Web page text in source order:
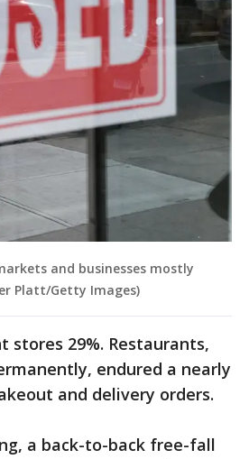
and businesses mostly
Platt/Getty Images)
stores 29%. Restaurants,
endured a nearly
and delivery orders.
a back-to-back free-fall